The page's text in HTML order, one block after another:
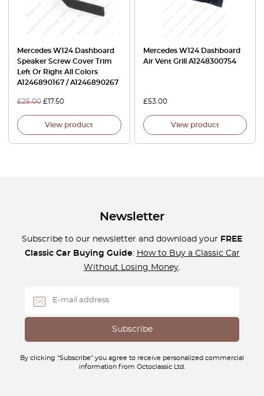
Mercedes W124 Dashboard
Speaker Screw Cover Trim
Left Or Right All Colors
A1246890167 / A1246890267
£25.00 £17.50
View product
Mercedes W124 Dashboard
Air Vent Grill A1248300754
£53.00
View product
Newsletter
Subscribe to our newsletter and download your FREE
Classic Car Buying Guide: How to Buy a Classic Car
Without Losing Money.
By clicking "Subscribe" you agree to receive personalized commercial
information from Octoclassic Ltd.